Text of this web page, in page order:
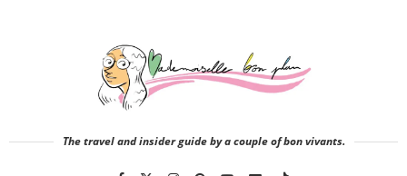
The travel and insider guide by a couple of bon vivants.